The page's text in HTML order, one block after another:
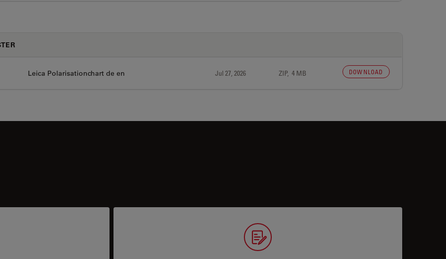
Leica Polarisationchart de en Jul 27, 2026 ZIP, 4 MB DOWNLOAD